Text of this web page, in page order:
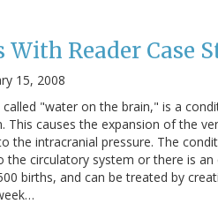
Reader Case
15, 2008
"water on the brain," is a
This causes the expansion of the
the intracranial pressure. The
the circulatory system or there is
births, and can be treated by